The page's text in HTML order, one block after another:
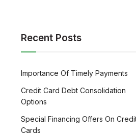
Recent Posts
Importance Of Timely Payments
Credit Card Debt Consolidation
Options
Special Financing Offers On
Cards